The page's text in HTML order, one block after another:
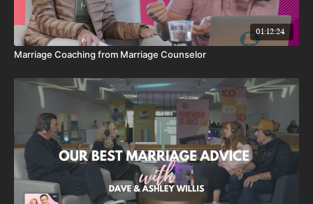
01:12:24
Marriage Coaching from Marriage Counselor